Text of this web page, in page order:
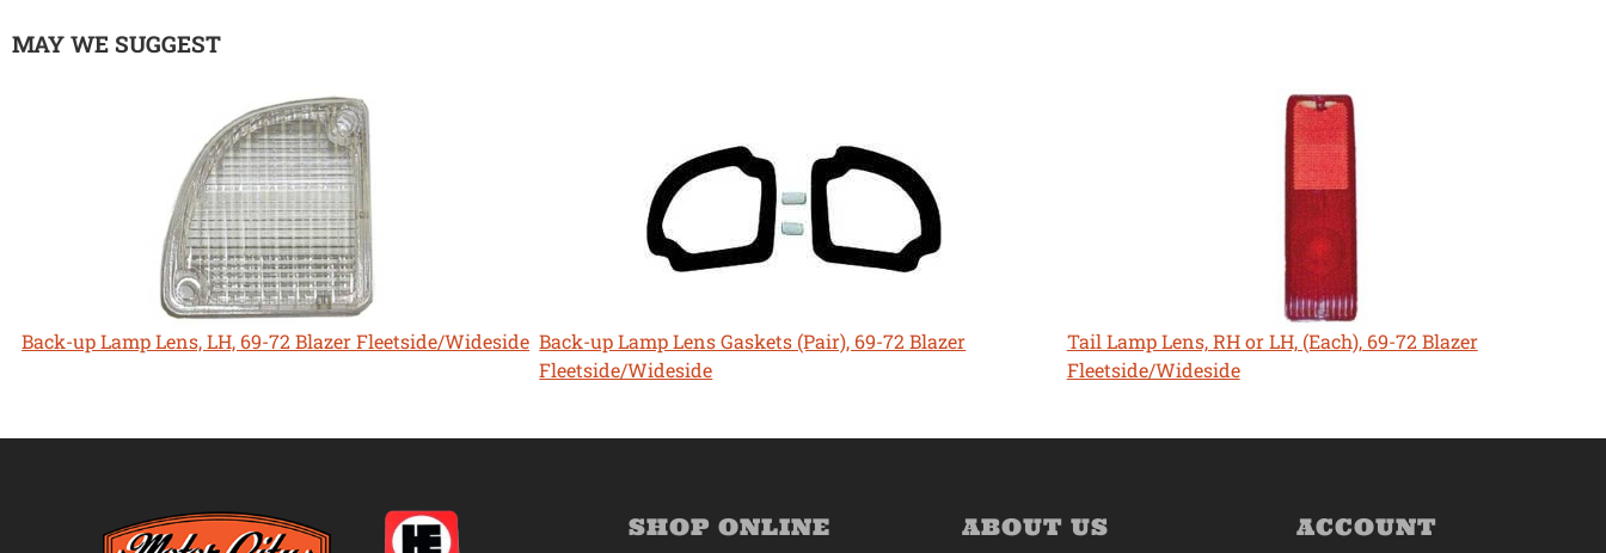
MAY WE SUGGEST
Back-up Lamp Lens, LH, 69-72 Blazer Fleetside/Wideside Back-up Lamp Lens Gaskets (Pair), 69-72 Blazer
Fleetside/Wideside
Tail Lamp Lens, RH or LH, (Each), 69-72 Blazer
Fleetside/Wideside
SHOP ONLINE ABOUT US ACCOUNT